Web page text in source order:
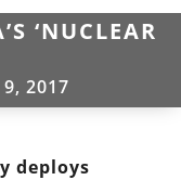
‘NUCLEAR
2017
deploys